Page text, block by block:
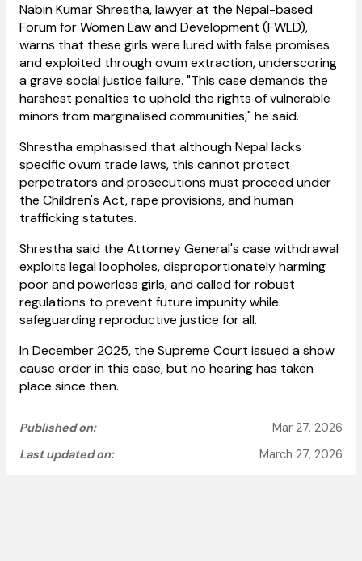
Nabin Kumar Shrestha, lawyer at the Nepal-based
Forum for Women Law and Development (FWLD),
warns that these girls were lured with false promises
and exploited through ovum extraction, underscoring
a grave social justice failure. "This case demands the
harshest penalties to uphold the rights of vulnerable
minors from marginalised communities," he said.
Shrestha emphasised that although Nepal lacks
specific ovum trade laws, this cannot protect
perpetrators and prosecutions must proceed under
the Children's Act, rape provisions, and human
trafficking statutes.
Shrestha said the Attorney General's case withdrawal
exploits legal loopholes, disproportionately harming
poor and powerless girls, and called for robust
regulations to prevent future impunity while
safeguarding reproductive justice for all.
In December 2025, the Supreme Court issued a show
cause order in this case, but no hearing has taken
place since then.
Published on:
Mar 27, 2026
Last updated on:
March 27, 2026